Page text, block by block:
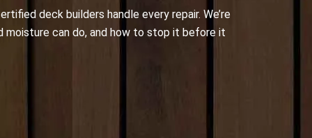
deck builders handle every repair. We’re
moisture can do, and how to stop it before it